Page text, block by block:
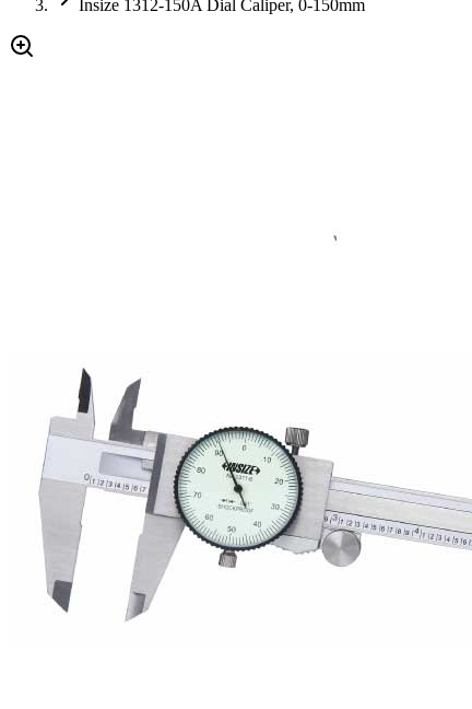
Insize 1312-150A Dial Caliper, 0-150mm